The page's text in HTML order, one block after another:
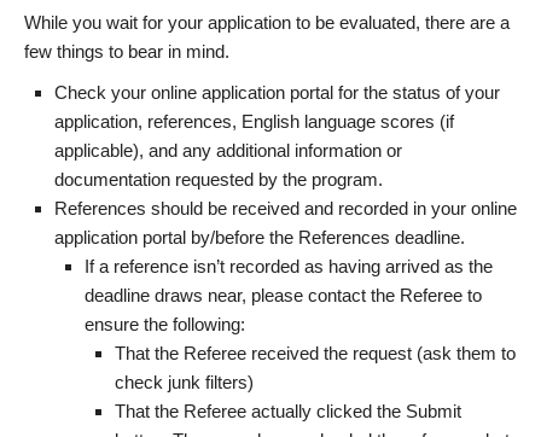
While you wait for your application to be evaluated, there are a
few things to bear in mind.
Check your online application portal for the status of your
application, references, English language scores (if
applicable), and any additional information or
documentation requested by the program.
References should be received and recorded in your online
application portal by/before the References deadline.
If a reference isn’t recorded as having arrived as the
deadline draws near, please contact the Referee to
ensure the following:
That the Referee received the request (ask them to
check junk filters)
That the Referee actually clicked the Submit